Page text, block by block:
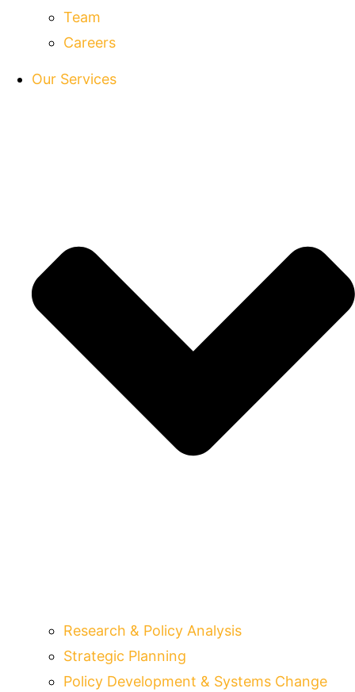
Team
Careers
Our Services
Research & Policy Analysis
Strategic Planning
Policy Development & Systems Change